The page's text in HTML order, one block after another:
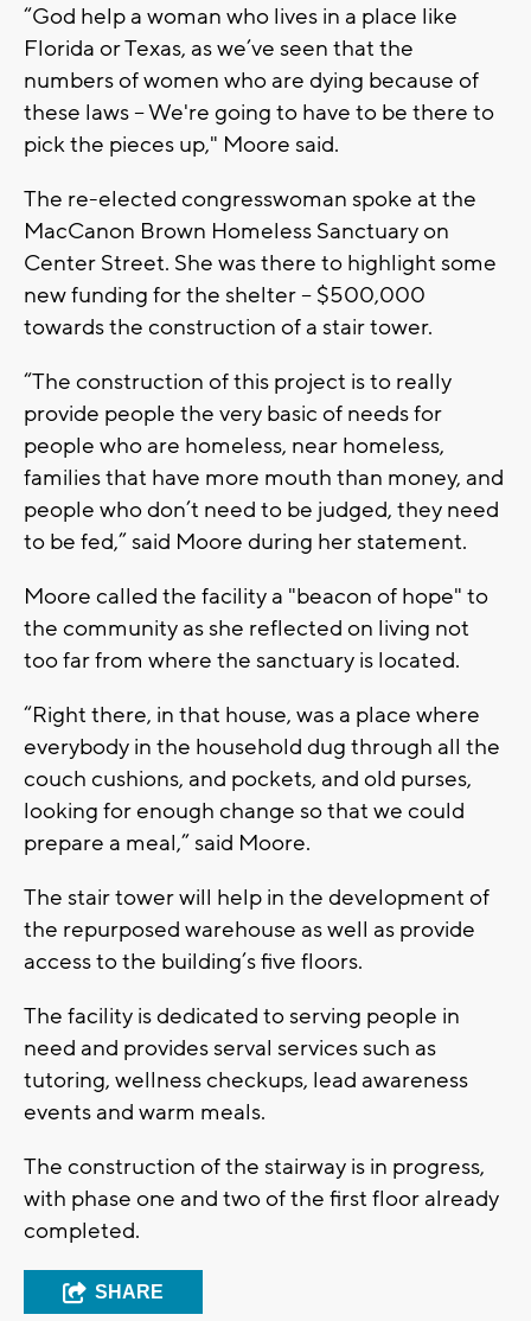
“God help a woman who lives in a place like
Florida or Texas, as we’ve seen that the
numbers of women who are dying because of
these laws -- We're going to have to be there to
pick the pieces up," Moore said.
The re-elected congresswoman spoke at the
MacCanon Brown Homeless Sanctuary on
Center Street. She was there to highlight some
new funding for the shelter – $500,000
towards the construction of a stair tower.
“The construction of this project is to really
provide people the very basic of needs for
people who are homeless, near homeless,
families that have more mouth than money, and
people who don’t need to be judged, they need
to be fed,” said Moore during her statement.
Moore called the facility a "beacon of hope" to
the community as she reflected on living not
too far from where the sanctuary is located.
“Right there, in that house, was a place where
everybody in the household dug through all the
couch cushions, and pockets, and old purses,
looking for enough change so that we could
prepare a meal,” said Moore.
The stair tower will help in the development of
the repurposed warehouse as well as provide
access to the building’s five floors.
The facility is dedicated to serving people in
need and provides serval services such as
tutoring, wellness checkups, lead awareness
events and warm meals.
The construction of the stairway is in progress,
with phase one and two of the first floor already
completed.
SHARE